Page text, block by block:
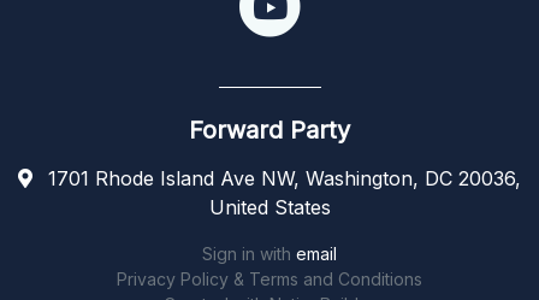
Forward Party
1701 Rhode Island Ave NW, Washington, DC 20036,
United States
Sign in with email
Privacy Policy & Terms and Conditions